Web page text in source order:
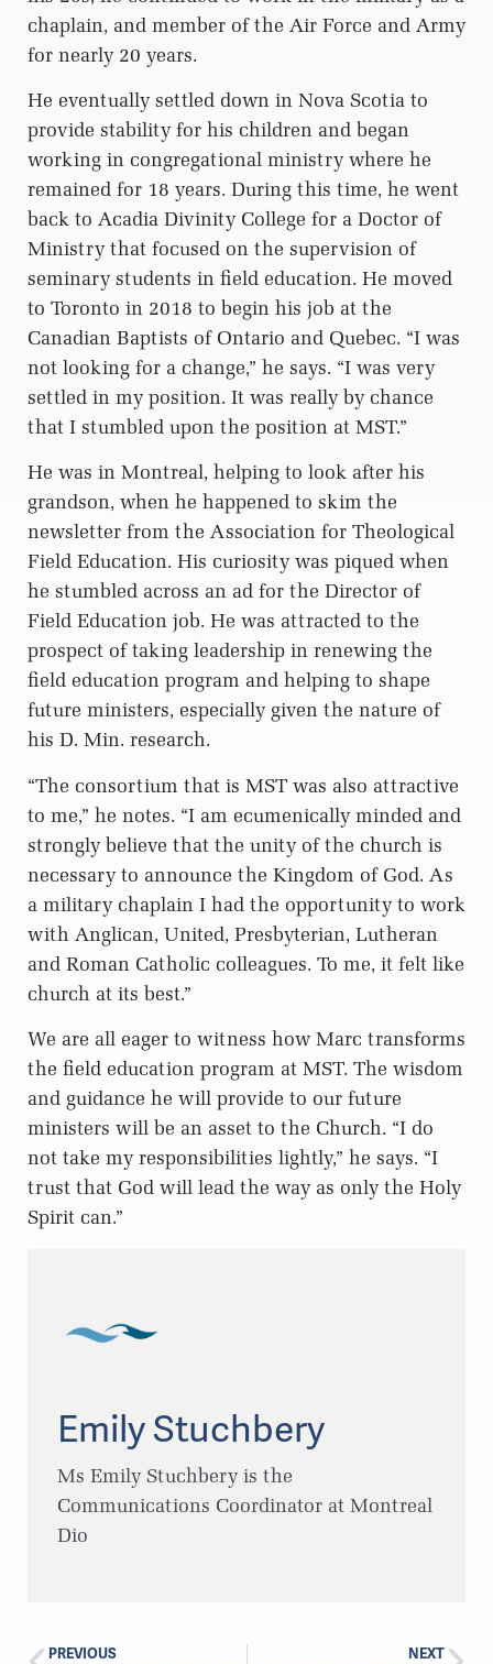
chaplain, and member of the Air Force and Army
for nearly 20 years.
He eventually settled down in Nova Scotia to
provide stability for his children and began
working in congregational ministry where he
remained for 18 years. During this time, he went
back to Acadia Divinity College for a Doctor of
Ministry that focused on the supervision of
seminary students in field education. He moved
to Toronto in 2018 to begin his job at the
Canadian Baptists of Ontario and Quebec. “I was
not looking for a change,” he says. “I was very
settled in my position. It was really by chance
that I stumbled upon the position at MST.”
He was in Montreal, helping to look after his
grandson, when he happened to skim the
newsletter from the Association for Theological
Field Education. His curiosity was piqued when
he stumbled across an ad for the Director of
Field Education job. He was attracted to the
prospect of taking leadership in renewing the
field education program and helping to shape
future ministers, especially given the nature of
his D. Min. research.
“The consortium that is MST was also attractive
to me,” he notes. “I am ecumenically minded and
strongly believe that the unity of the church is
necessary to announce the Kingdom of God. As
a military chaplain I had the opportunity to work
with Anglican, United, Presbyterian, Lutheran
and Roman Catholic colleagues. To me, it felt like
church at its best.”
We are all eager to witness how Marc transforms
the field education program at MST. The wisdom
and guidance he will provide to our future
ministers will be an asset to the Church. “I do
not take my responsibilities lightly,” he says. “I
trust that God will lead the way as only the Holy
Spirit can.”
Emily Stuchbery
Ms Emily Stuchbery is the
Communications Coordinator at Montreal
Dio
PREVIOUS NEXT